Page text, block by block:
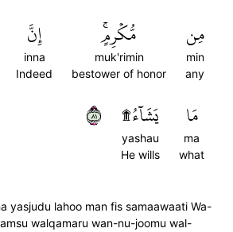
مِن
min
any
مُّكۡرِمٍۚ
muk'rimin
bestower of honor
إِنَّ
inna
Indeed
مَا
ma
what
يَشَآءُ۩
yashau
He wills
١٨
yasjudu lahoo man fis samaawaati Wa-
walqamaru wan-nu-joomu wal-